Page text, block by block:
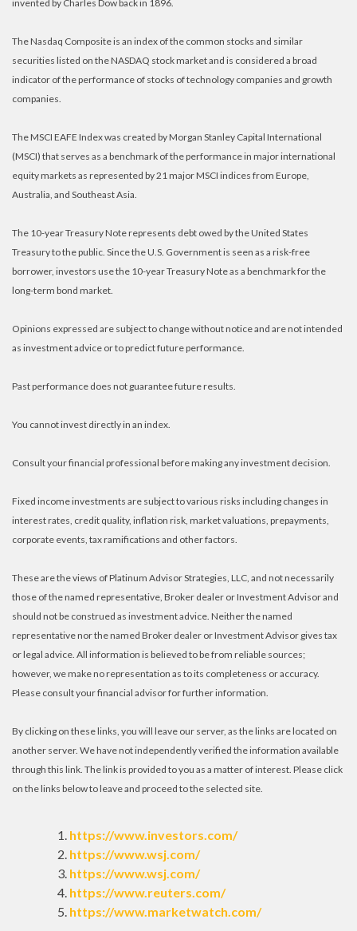
invented by Charles Dow back in 1896.
The Nasdaq Composite is an index of the common stocks and similar
securities listed on the NASDAQ stock market and is considered a broad
indicator of the performance of stocks of technology companies and growth
companies.
The MSCI EAFE Index was created by Morgan Stanley Capital International
(MSCI) that serves as a benchmark of the performance in major international
equity markets as represented by 21 major MSCI indices from Europe,
Australia, and Southeast Asia.
The 10-year Treasury Note represents debt owed by the United States
Treasury to the public. Since the U.S. Government is seen as a risk-free
borrower, investors use the 10-year Treasury Note as a benchmark for the
long-term bond market.
Opinions expressed are subject to change without notice and are not intended
as investment advice or to predict future performance.
Past performance does not guarantee future results.
You cannot invest directly in an index.
Consult your financial professional before making any investment decision.
Fixed income investments are subject to various risks including changes in
interest rates, credit quality, inflation risk, market valuations, prepayments,
corporate events, tax ramifications and other factors.
These are the views of Platinum Advisor Strategies, LLC, and not necessarily
those of the named representative, Broker dealer or Investment Advisor and
should not be construed as investment advice. Neither the named
representative nor the named Broker dealer or Investment Advisor gives tax
or legal advice. All information is believed to be from reliable sources;
however, we make no representation as to its completeness or accuracy.
Please consult your financial advisor for further information.
By clicking on these links, you will leave our server, as the links are located on
another server. We have not independently verified the information available
through this link. The link is provided to you as a matter of interest. Please click
on the links below to leave and proceed to the selected site.
https://www.investors.com/
https://www.wsj.com/
https://www.wsj.com/
https://www.reuters.com/
https://www.marketwatch.com/